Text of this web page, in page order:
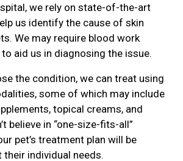
we rely on state-of-the-art
us identify the cause of skin
We may require blood work
aid us in diagnosing the issue.
the condition, we can treat using
some of which may include
topical creams, and
believe in “one-size-fits-all”
pet’s treatment plan will be
individual needs.